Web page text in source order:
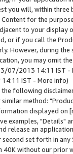
you will, within
for the
to your
or if you call the
However, during
you may omit
07/2013 14:11 IST -
14:11 IST - More info)
following
method:
displayed
examples, "Details"
release an
set forth in
40K without our prior